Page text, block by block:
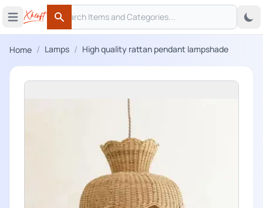
Open main menu
Search
Search
Home / Lamps / High quality rattan pendant lampshade